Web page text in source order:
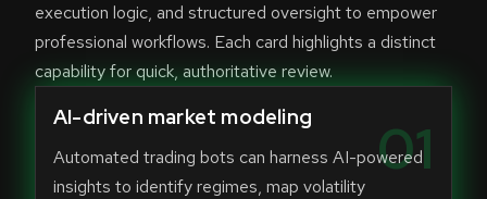
execution logic, and structured oversight to empower
professional workflows. Each card highlights a distinct
capability for quick, authoritative review.
01
AI-driven market modeling
Automated trading bots can harness AI-powered
insights to identify regimes, map volatility